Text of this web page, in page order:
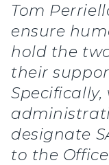
Tom
ensure
hold the
their
designate
to the